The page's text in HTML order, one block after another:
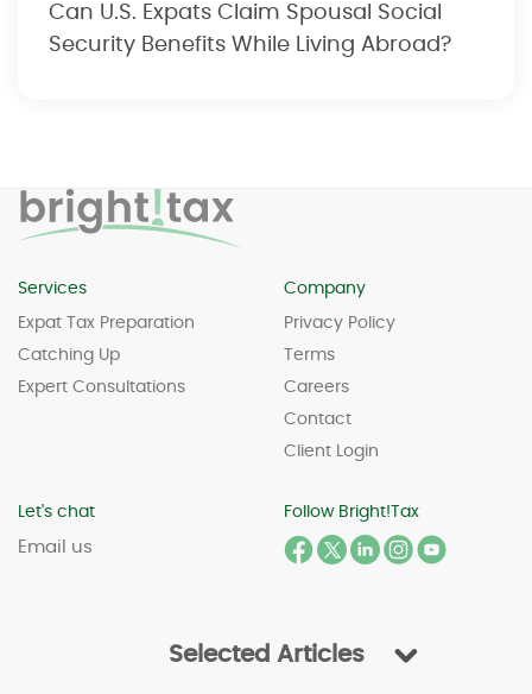
Can U.S. Expats Claim Spousal Social
Security Benefits While Living Abroad?
Services
Expat Tax Preparation
Catching Up
Expert Consultations
Company
Privacy Policy
Terms
Careers
Contact
Client Login
Let's chat
Email us
Follow Bright!Tax
Selected Articles